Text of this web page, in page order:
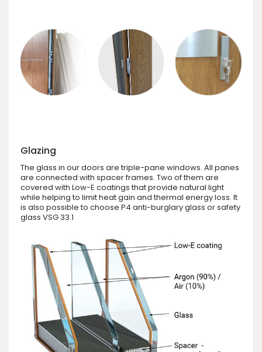
Glazing
The glass in our doors are triple-pane windows. All panes
are connected with spacer frames. Two of them are
covered with Low-E coatings that provide natural light
while helping to limit heat gain and thermal energy loss. It
is also possible to choose P4 anti-burglary glass or safety
glass VSG 33.1